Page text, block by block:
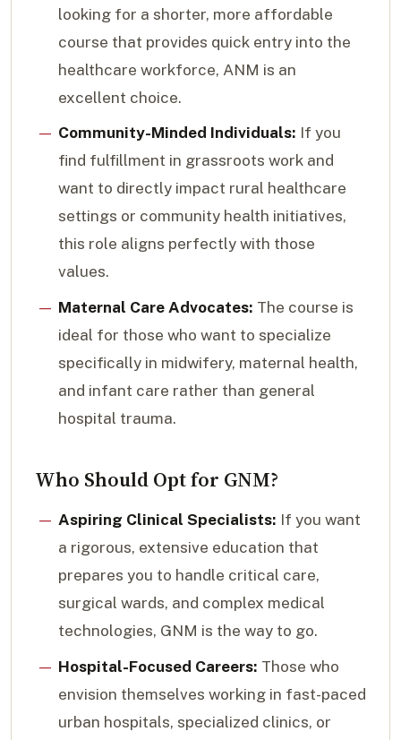
looking for a shorter, more affordable
course that provides quick entry into the
healthcare workforce, ANM is an
excellent choice.
Community-Minded Individuals: If you
find fulfillment in grassroots work and
want to directly impact rural healthcare
settings or community health initiatives,
this role aligns perfectly with those
values.
Maternal Care Advocates: The course is
ideal for those who want to specialize
specifically in midwifery, maternal health,
and infant care rather than general
hospital trauma.
Who Should Opt for GNM?
Aspiring Clinical Specialists: If you want
a rigorous, extensive education that
prepares you to handle critical care,
surgical wards, and complex medical
technologies, GNM is the way to go.
Hospital-Focused Careers: Those who
envision themselves working in fast-paced
urban hospitals, specialized clinics, or